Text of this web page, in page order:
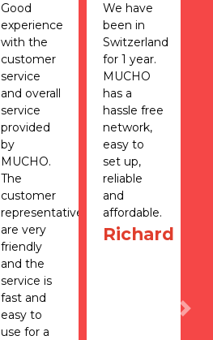
Good
experience
with the
customer
service
and overall
service
provided
by
MUCHO.
The
customer
representatives
are very
friendly
and the
service is
fast and
easy to
use for a
We have
been in
Switzerland
for 1 year.
MUCHO
has a
hassle free
network,
easy to
set up,
reliable
and
affordable.
Richard